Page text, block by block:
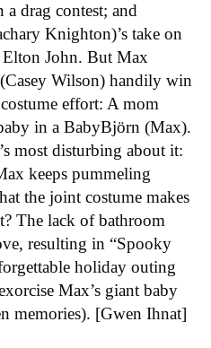
a drag contest; and
Knighton)’s take on
John. But Max
Wilson) handily win
effort: A mom
in a BabyBjörn (Max).
most disturbing about it:
keeps pummeling
the joint costume makes
The lack of bathroom
resulting in “Spooky
holiday outing
Max’s giant baby
memories). [Gwen Ihnat]